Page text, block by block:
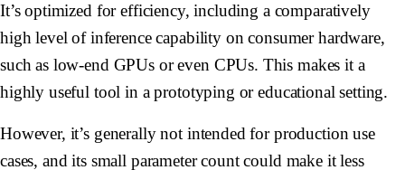
It’s optimized for efficiency, including a comparatively
high level of inference capability on consumer hardware,
such as low-end GPUs or even CPUs. This makes it a
highly useful tool in a prototyping or educational setting.
However, it’s generally not intended for production use
cases, and its small parameter count could make it less